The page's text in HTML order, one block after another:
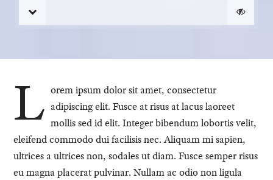
L orem ipsum dolor sit amet, consectetur
adipiscing elit. Fusce at risus at lacus laoreet
mollis sed id elit. Integer bibendum lobortis velit,
eleifend commodo dui facilisis nec. Aliquam mi sapien,
ultrices a ultrices non, sodales ut diam. Fusce semper risus
eu magna placerat pulvinar. Nullam ac odio non ligula